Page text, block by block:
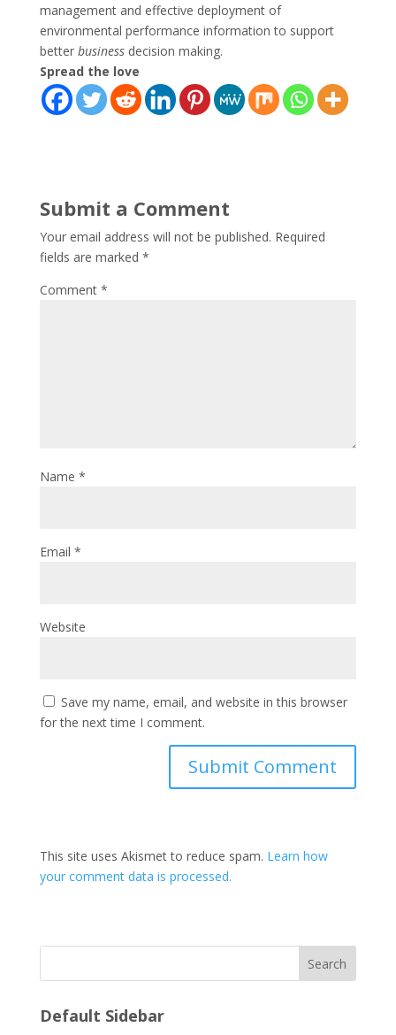
management and effective deployment of
environmental performance information to support
better businessdecision making.
Spread the love
Submit a Comment
Your email address will not be published. Required
fields are marked *
Comment *
Name *
Email *
Website
Save my name, email, and website in this browser
for the next time I comment.
This site uses Akismet to reduce spam. Learn how
your comment data is processed.
Search
Default Sidebar